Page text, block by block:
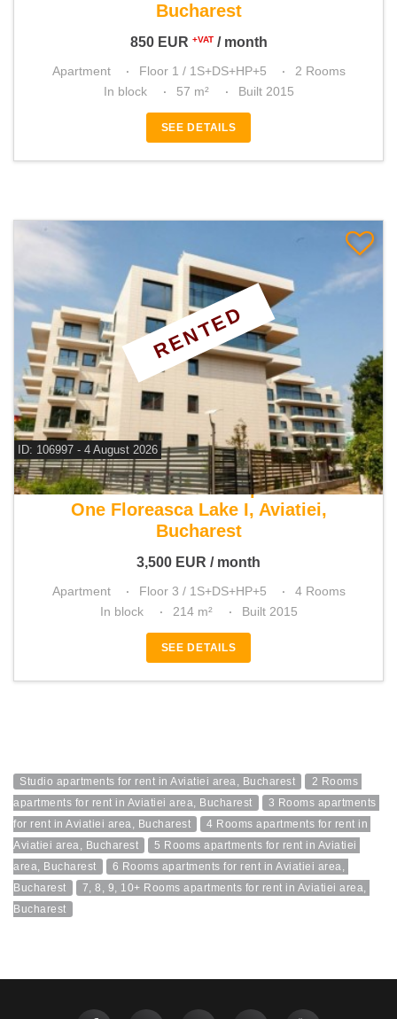
Bucharest
850 EUR +VAT/ month
Apartment Floor 1 / 1S+DS+HP+5
2 Rooms
In block
57 m² Built 2015
SEE DETAILS
ID: 106997 - 4 August 2026
For rent 3 bedroom apartment
One Floreasca Lake I, Aviatiei,
Bucharest
3,500 EUR / month
RENTED
Apartment Floor 3 / 1S+DS+HP+5
4 Rooms
In block
214 m² Built 2015
SEE DETAILS
Studio apartments for rent in Aviatiei area, Bucharest
2 Rooms
apartments for rent in Aviatiei area, Bucharest
3 Rooms apartments
for rent in Aviatiei area, Bucharest
4 Rooms apartments for rent in
Aviatiei area, Bucharest
5 Rooms apartments for rent in Aviatiei
area, Bucharest
6 Rooms apartments for rent in Aviatiei area,
Bucharest
7, 8, 9, 10+ Rooms apartments for rent in Aviatiei area,
Bucharest